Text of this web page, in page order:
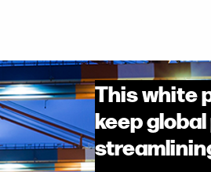
This white
keep